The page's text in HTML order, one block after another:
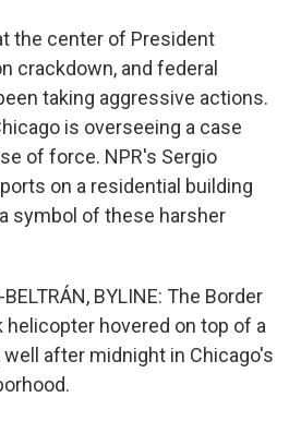
the center of President
crackdown, and federal
taking aggressive actions.
is overseeing a case
of force. NPR's Sergio
on a residential building
symbol of these harsher
BYLINE: The Border
helicopter hovered on top of a
after midnight in Chicago's